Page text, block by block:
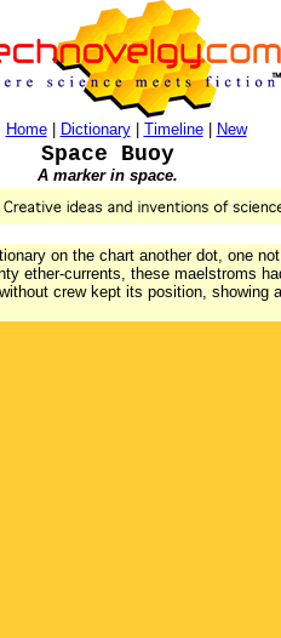
Home| Dictionary| Timeline| New
Space Buoy
A marker in space.
on the chart another dot, one
ether-currents, these maelstroms
crew kept its position,